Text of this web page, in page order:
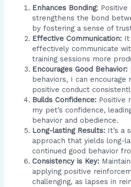
Enhances Bonding:
strengthens the bond
by fostering a sense of
Effective Communication: It
effectively communicate
training sessions more
Encourages Good Behavior:
behaviors, I can
positive conduct
Builds Confidence: Positive
my pet’s confidence,
behavior and obedience.
Long-lasting Results: It’s a
approach that yields long-
continued good behavior
Consistency is Key:
applying positive
challenging, as lapses in